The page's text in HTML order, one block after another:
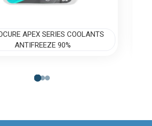
APEX SERIES COOLANTS
ANTIFREEZE 90%